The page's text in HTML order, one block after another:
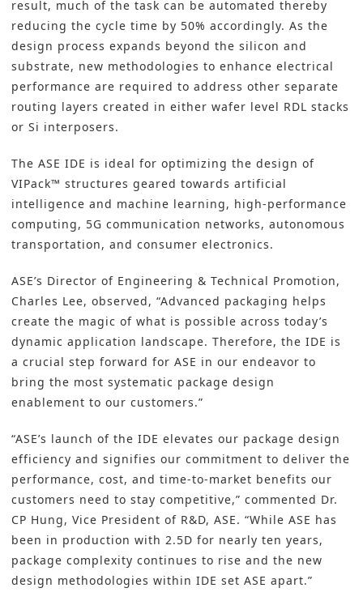
result, much of the task can be automated thereby
reducing the cycle time by 50% accordingly. As the
design process expands beyond the silicon and
substrate, new methodologies to enhance electrical
performance are required to address other separate
routing layers created in either wafer level RDL stacks
or Si interposers.
The ASE IDE is ideal for optimizing the design of
VIPack™ structures geared towards artificial
intelligence and machine learning, high-performance
computing, 5G communication networks, autonomous
transportation, and consumer electronics.
ASE’s Director of Engineering & Technical Promotion,
Charles Lee, observed, “Advanced packaging helps
create the magic of what is possible across today’s
dynamic application landscape. Therefore, the IDE is
a crucial step forward for ASE in our endeavor to
bring the most systematic package design
enablement to our customers.”
“ASE’s launch of the IDE elevates our package design
efficiency and signifies our commitment to deliver the
performance, cost, and time-to-market benefits our
customers need to stay competitive,” commented Dr.
CP Hung, Vice President of R&D, ASE. “While ASE has
been in production with 2.5D for nearly ten years,
package complexity continues to rise and the new
design methodologies within IDE set ASE apart.”